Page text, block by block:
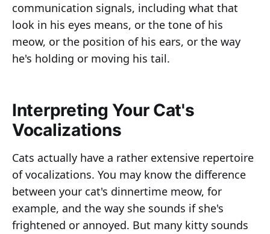
communication signals, including what that
look in his eyes means, or the tone of his
meow, or the position of his ears, or the way
he's holding or moving his tail.
Interpreting Your Cat's
Vocalizations
Cats actually have a rather extensive repertoire
of vocalizations. You may know the difference
between your cat's dinnertime meow, for
example, and the way she sounds if she's
frightened or annoyed. But many kitty sounds